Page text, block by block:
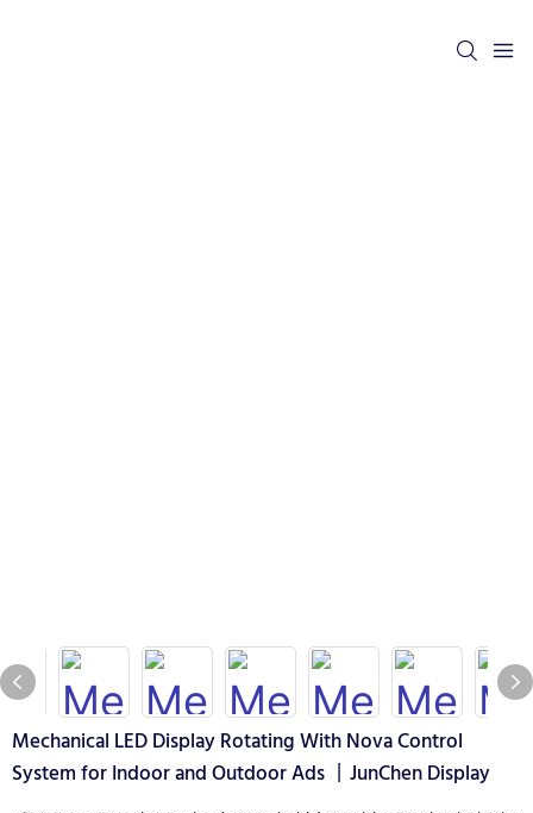
Mechanical LED Display Rotating With Nova Control
System for Indoor and Outdoor Ads 丨JunChen Display